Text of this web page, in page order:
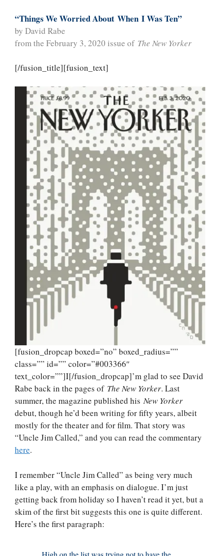
“Things We Worried About When I Was Ten”
by David Rabe
from the February 3, 2020 issue of The New Yorker
[/fusion_title][fusion_text]
[fusion_dropcap boxed=”no” boxed_radius=””
class=”” id=”” color=”#003366″
text_color=””]I[/fusion_dropcap]’m glad to see David
Rabe back in the pages of The New Yorker. Last
summer, the magazine published his New Yorker
debut, though he’d been writing for fifty years, albeit
mostly for the theater and for film. That story was
“Uncle Jim Called,” and you can read the commentary
here.
I remember “Uncle Jim Called” as being very much
like a play, with an emphasis on dialogue. I’m just
getting back from holiday so I haven’t read it yet, but a
skim of the first bit suggests this one is quite different.
Here’s the first paragraph: